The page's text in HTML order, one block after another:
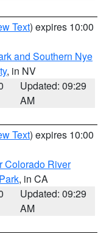
Text) expires 10:00
and Southern Nye
, in NV
Updated: 09:29
AM
Text) expires 10:00
Colorado River
, in CA
Updated: 09:29
AM